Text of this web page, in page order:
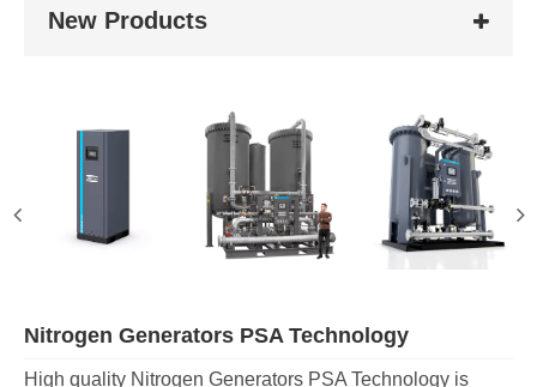
New Products
Nitrogen Generators PSA Technology
High quality Nitrogen Generators PSA Technology is